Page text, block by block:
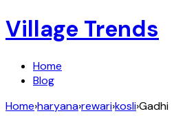
Village Trends
Home
Blog
Home›haryana›rewari›kosli›Gadhi